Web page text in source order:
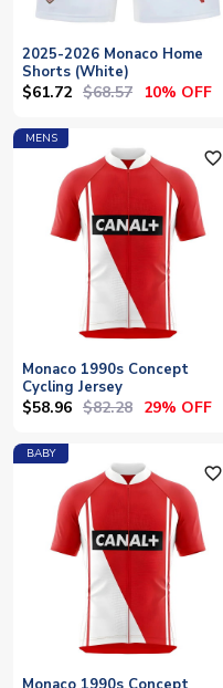
2025-2026 Monaco Home
Shorts (White)
$61.72 $68.57 10% OFF
MENS
favorite_outline
Monaco 1990s Concept
Cycling Jersey
$58.96 $82.28 29% OFF
BABY
favorite_outline